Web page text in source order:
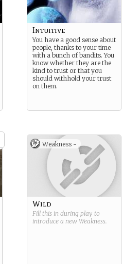
Intuitive
You have a good sense about
people, thanks to your time
with a bunch of bandits. You
know whether they are the
kind to trust or that you
should withhold your trust
on them.
Weakness -
Wild
Fill this in during play to
introduce a new Weakness.